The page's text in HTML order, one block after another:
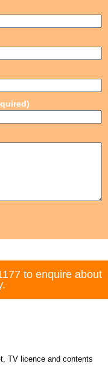
to enquire about
TV licence and contents